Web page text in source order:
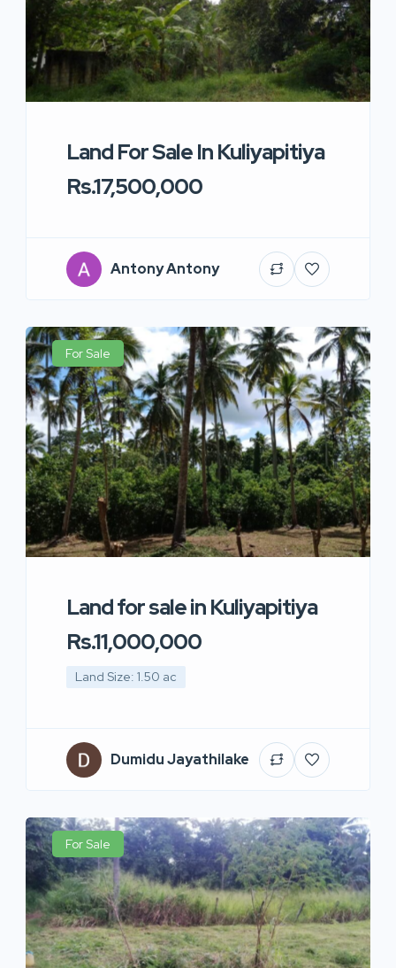
Land For Sale In Kuliyapitiya
Rs.17,500,000
Antony Antony
For Sale
Land for sale in Kuliyapitiya
Rs.11,000,000
Land Size: 1.50 ac
Dumidu Jayathilake
For Sale